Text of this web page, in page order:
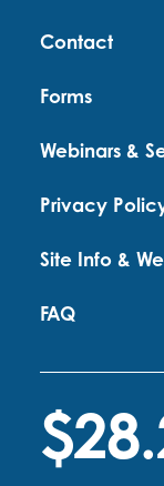
Contact
Forms
Webinars &
Privacy
Site Info &
FAQ